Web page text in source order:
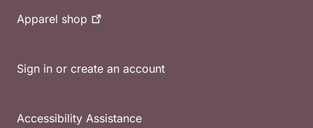
Apparel shop
Sign in or create an account
Accessibility Assistance